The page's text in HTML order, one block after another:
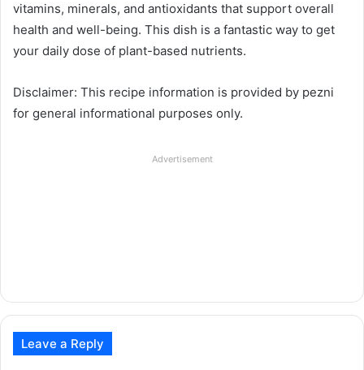
vitamins, minerals, and antioxidants that support overall
health and well-being. This dish is a fantastic way to get
your daily dose of plant-based nutrients.
Disclaimer: This recipe information is provided by pezni
for general informational purposes only.
Advertisement
Leave a Reply